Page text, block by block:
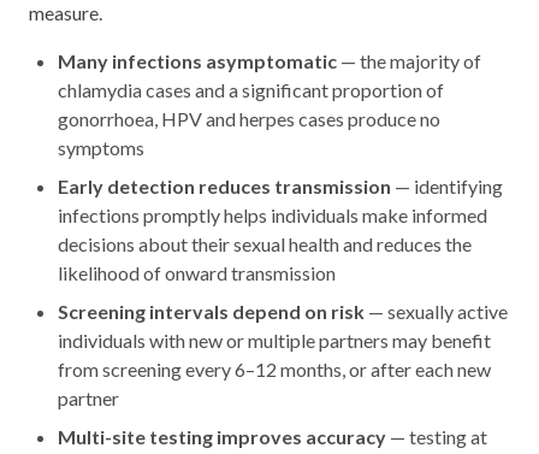
measure.
Many infections asymptomatic — the majority of
chlamydia cases and a significant proportion of
gonorrhoea, HPV and herpes cases produce no
symptoms
Early detection reduces transmission — identifying
infections promptly helps individuals make informed
decisions about their sexual health and reduces the
likelihood of onward transmission
Screening intervals depend on risk — sexually active
individuals with new or multiple partners may benefit
from screening every 6–12 months, or after each new
partner
Multi-site testing improves accuracy — testing at